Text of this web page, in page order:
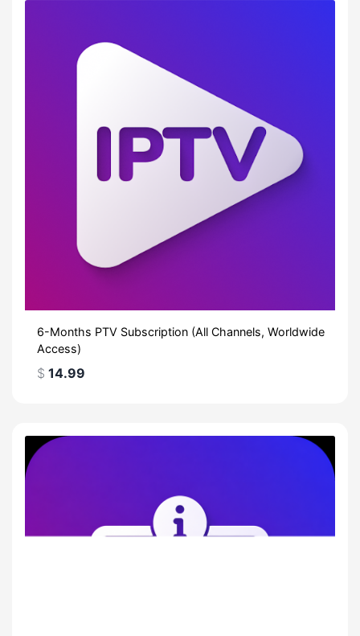
6-Months PTV Subscription (All Channels, Worldwide
Access)
$ 14.99